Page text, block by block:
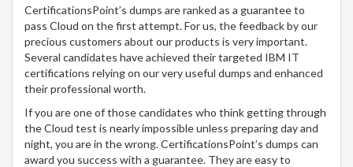
CertificationsPoint’s dumps are ranked as a guarantee to
pass Cloud on the first attempt. For us, the feedback by our
precious customers about our products is very important.
Several candidates have achieved their targeted IBM IT
certifications relying on our very useful dumps and enhanced
their professional worth.
If you are one of those candidates who think getting through
the Cloud test is nearly impossible unless preparing day and
night, you are in the wrong. CertificationsPoint’s dumps can
award you success with a guarantee. They are easy to